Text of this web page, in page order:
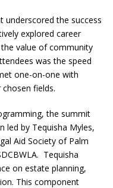
underscored the success
explored career
value of community
was the speed
one-on-one with
fields.
the summit
led by Tequisha Myles,
Aid Society of Palm
Tequisha
on estate planning,
This component